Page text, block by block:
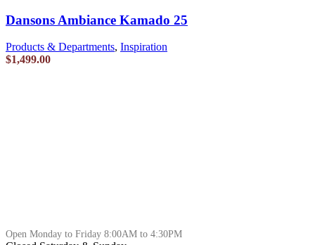
Dansons Ambiance Kamado 25
Products & Departments, Inspiration
$1,499.00
Open Monday to Friday 8:00AM to 4:30PM